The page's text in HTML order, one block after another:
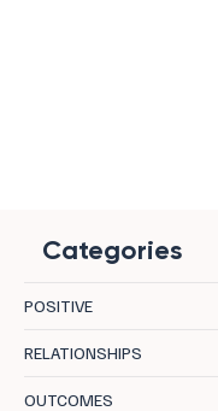
Categories
POSITIVE
RELATIONSHIPS
OUTCOMES